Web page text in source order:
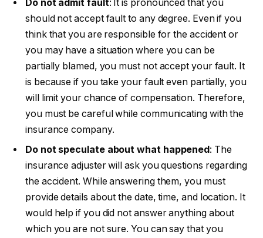
Do not admit fault: It is pronounced that you
should not accept fault to any degree. Even if you
think that you are responsible for the accident or
you may have a situation where you can be
partially blamed, you must not accept your fault. It
is because if you take your fault even partially, you
will limit your chance of compensation. Therefore,
you must be careful while communicating with the
insurance company.
Do not speculate about what happened: The
insurance adjuster will ask you questions regarding
the accident. While answering them, you must
provide details about the date, time, and location. It
would help if you did not answer anything about
which you are not sure. You can say that you